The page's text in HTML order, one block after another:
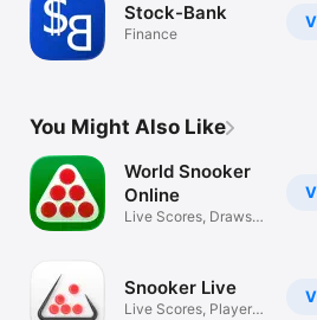
Stock-Bank
Finance
You Might Also Like
World Snooker
Online
Live Scores, Draws &
Snooker Live
Live Scores, Player